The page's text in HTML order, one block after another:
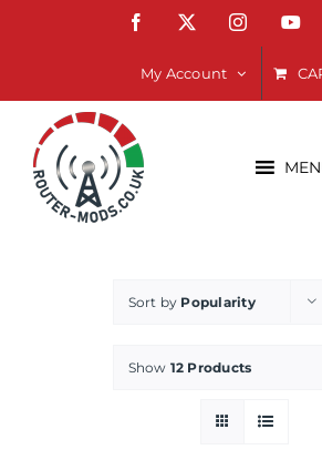
Facebook Instagram
My Account
Sort by Popularity
Show 12 Products